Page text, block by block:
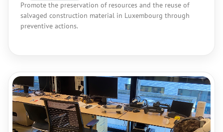
Promote the preservation of resources and the reuse of
salvaged construction material in Luxembourg through
preventive actions.